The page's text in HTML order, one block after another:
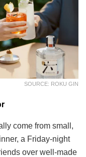
SOURCE: ROKU GIN
come from small,
a Friday-night
over well-made